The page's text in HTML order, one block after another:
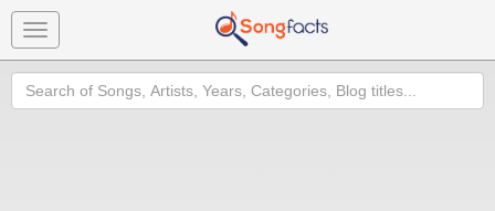
Toggle
navigation
Search